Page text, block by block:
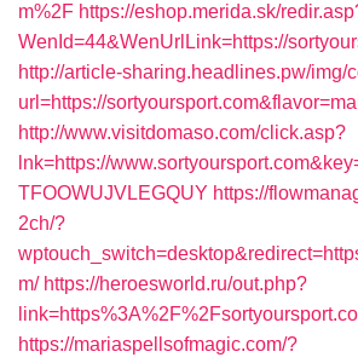
m%2F https://eshop.merida.sk/
WenId=44&WenUrlLink=https://
http://article-sharing.headlines.pw/img/
url=https://
http://www.visitdomaso.com/click.asp?
lnk=https://
TFOOWUJVLEGQUY https://
2ch/?
m/ https://heroesworld.ru/out.php?
https://mariaspellsofmagic.com/?